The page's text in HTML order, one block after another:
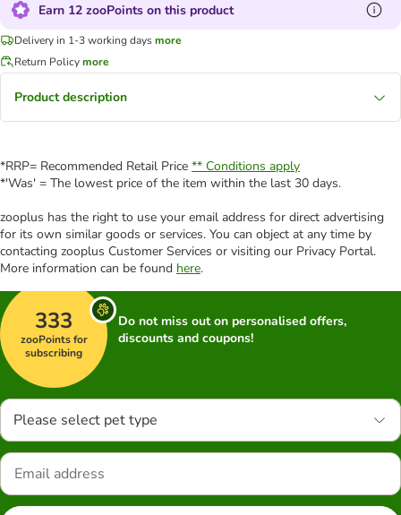
Earn 12 zooPoints on this product
Delivery in 1-3 working daysmore
Return Policymore
Product description
*RRP= Recommended Retail Price ** Conditions apply
*'Was' = The lowest price of the item within the last 30 days.
zooplus has the right to use your email address for direct advertising
for its own similar goods or services. You can object at any time by
contacting zooplus Customer Services or visiting our Privacy Portal.
More information can be found here.
333
zooPoints for
subscribing
Do not miss out on personalised offers,
discounts and coupons!
Please select pet type